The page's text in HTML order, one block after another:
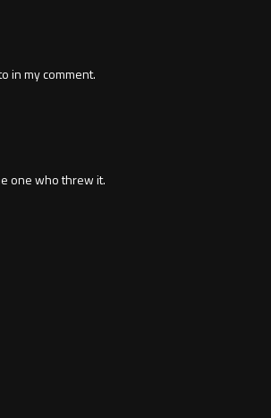
in my comment.
one who threw it.